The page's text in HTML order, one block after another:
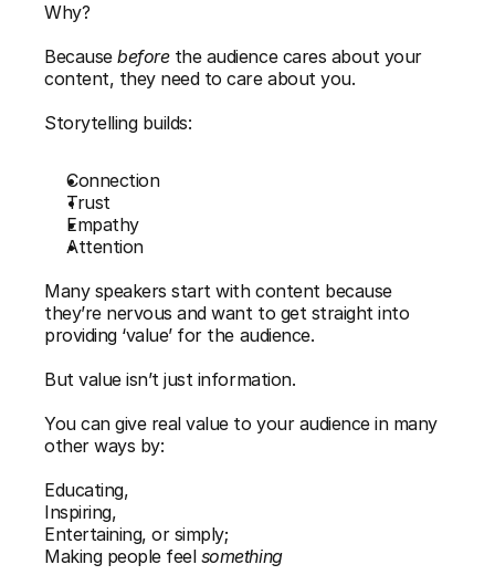
Why?
Because before the audience cares about your
content, they need to care about you.
Storytelling builds:
Connection
Trust
Empathy
Attention
Many speakers start with content because
they’re nervous and want to get straight into
providing ‘value’ for the audience.
But value isn’t just information.
You can give real value to your audience in many
other ways by:
Educating,
Inspiring,
Entertaining, or simply;
Making people feel something